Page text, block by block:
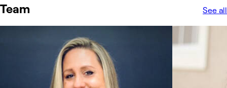
Team See all